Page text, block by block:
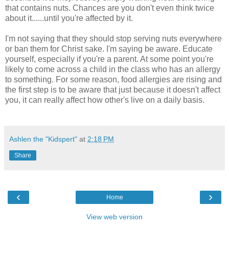
that contains nuts. Chances are you don't even think twice
about it......until you're affected by it.
I'm not saying that they should stop serving nuts everywhere
or ban them for Christ sake. I'm saying be aware. Educate
yourself, especially if you're a parent. At some point you're
likely to come across a child in the class who has an allergy
to something. For some reason, food allergies are rising and
the first step is to be aware that just because it doesn't affect
you, it can really affect how other's live on a daily basis.
Ashlen the "Kidspert" at 2:18 PM
Share
‹ ›
Home
View web version